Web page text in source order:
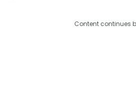
Content continues